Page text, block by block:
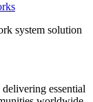
system solution
essential